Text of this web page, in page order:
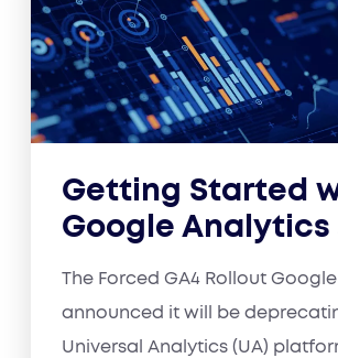
Getting Started
Google Analytics
The Forced GA4 Rollout
announced it will be
Universal Analytics (UA)